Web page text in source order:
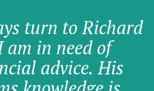
turn to Richard
am in need of
advice. His